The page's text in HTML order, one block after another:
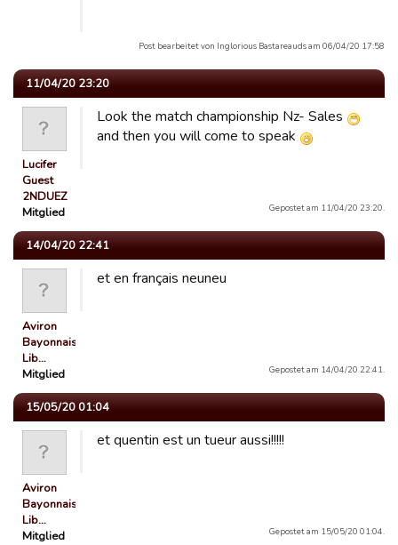
Post bearbeitet von Inglorious Bastareauds am 06/04/20 17:58
11/04/20 23:20
Lucifer
Guest
2NDUEZ
Mitglied
Look the match championship Nz- Sales
and then you will come to speak
Gepostet am 11/04/20 23:20.
14/04/20 22:41
Aviron
Bayonnais
Lib…
Mitglied
et en français neuneu
Gepostet am 14/04/20 22:41.
15/05/20 01:04
Aviron
Bayonnais
Lib…
Mitglied
et quentin est un tueur aussi!!!!!
Gepostet am 15/05/20 01:04.